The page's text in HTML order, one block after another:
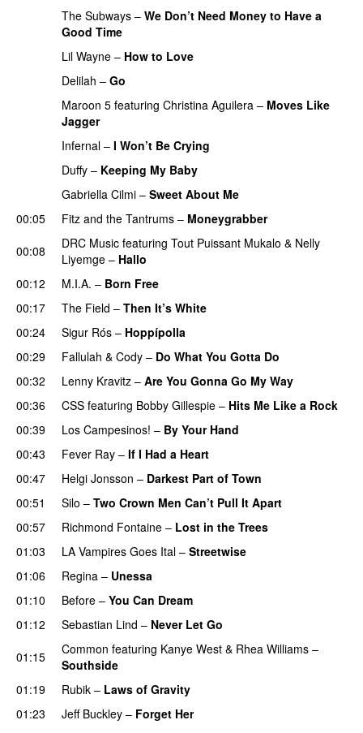
The Subways – We Don’t Need Money to Have a
Good Time
Lil Wayne – How to Love
Delilah – Go
Maroon 5 featuring Christina Aguilera – Moves Like
Jagger
Infernal – I Won’t Be Crying
Duffy – Keeping My Baby
Gabriella Cilmi – Sweet About Me
00:05
Fitz and the Tantrums – Moneygrabber
00:08
DRC Music featuring Tout Puissant Mukalo & Nelly
Liyemge – Hallo
00:12
M.I.A. – Born Free
00:17
The Field – Then It’s White
00:24
Sigur Rós – Hoppípolla
00:29
Fallulah & Cody – Do What You Gotta Do
00:32
Lenny Kravitz – Are You Gonna Go My Way
00:36
CSS featuring Bobby Gillespie – Hits Me Like a Rock
00:39
Los Campesinos! – By Your Hand
00:43
Fever Ray – If I Had a Heart
00:47
Helgi Jonsson – Darkest Part of Town
00:51
Silo – Two Crown Men Can’t Pull It Apart
00:57
Richmond Fontaine – Lost in the Trees
01:03
LA Vampires Goes Ital – Streetwise
01:06
Regina – Unessa
01:10
Before – You Can Dream
01:12
Sebastian Lind – Never Let Go
01:15
Common featuring Kanye West & Rhea Williams –
Southside
01:19
Rubik – Laws of Gravity
01:23
Jeff Buckley – Forget Her